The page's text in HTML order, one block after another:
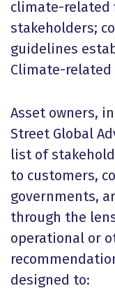
climate-related
stakeholders;
guidelines
Climate-related
Asset owners,
Street Global
list of
to customers,
governments,
through the
operational or
designed to: